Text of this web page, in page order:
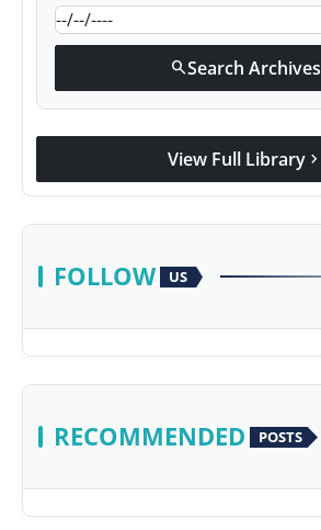
searchSearch Archives
View Full Library chevron_right
FOLLOW US
RECOMMENDED POSTS